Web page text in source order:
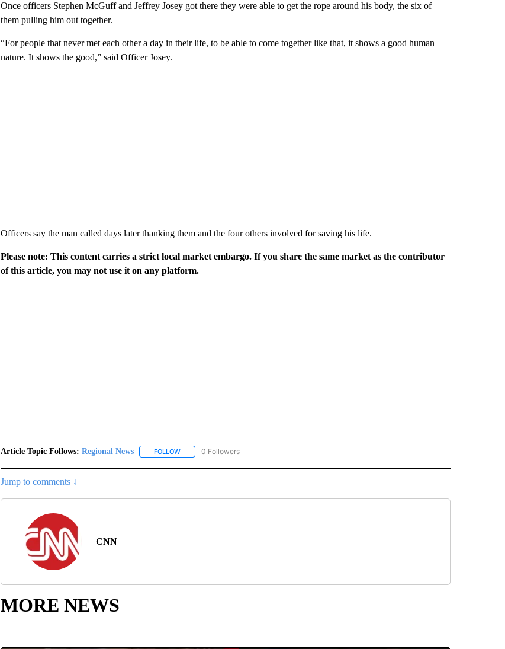
Once officers Stephen McGuff and Jeffrey Josey got there they were able to get the rope around his body, the six of
them pulling him out together.
“For people that never met each other a day in their life, to be able to come together like that, it shows a good human
nature. It shows the good,” said Officer Josey.
Officers say the man called days later thanking them and the four others involved for saving his life.
Please note: This content carries a strict local market embargo. If you share the same market as the contributor
of this article, you may not use it on any platform.
Article Topic Follows: Regional News FOLLOWFOLLOW "REGIONAL NEWS" TO RECEIVE NOTIFICATIONS ABOUT NEW PAGES ON "REGIONAL NEWS".
0 Followers
Jump to comments ↓
CNN
MORE NEWS